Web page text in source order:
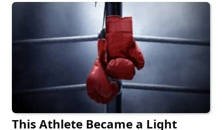
This Athlete Became a Light